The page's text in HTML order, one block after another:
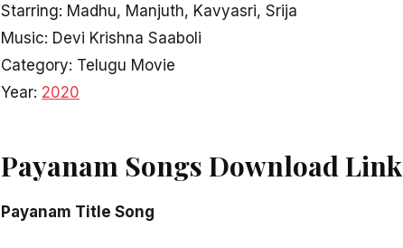
Starring: Madhu, Manjuth, Kavyasri, Srija
Music: Devi Krishna Saaboli
Category: Telugu Movie
Year: 2020
Payanam Songs Download Link
Payanam Title Song